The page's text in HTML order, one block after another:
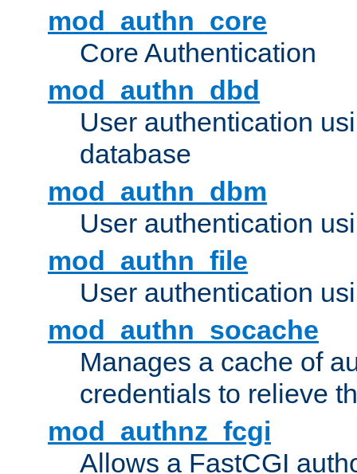
mod_authn_core
Core Authentication
mod_authn_dbd
User authentication
database
mod_authn_dbm
User authentication
mod_authn_file
User authentication
mod_authn_socache
Manages a cache of
credentials to relieve
mod_authnz_fcgi
Allows a FastCGI